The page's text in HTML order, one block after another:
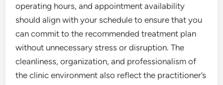
operating hours, and appointment availability
should align with your schedule to ensure that you
can commit to the recommended treatment plan
without unnecessary stress or disruption. The
cleanliness, organization, and professionalism of
the clinic environment also reflect the practitioner’s